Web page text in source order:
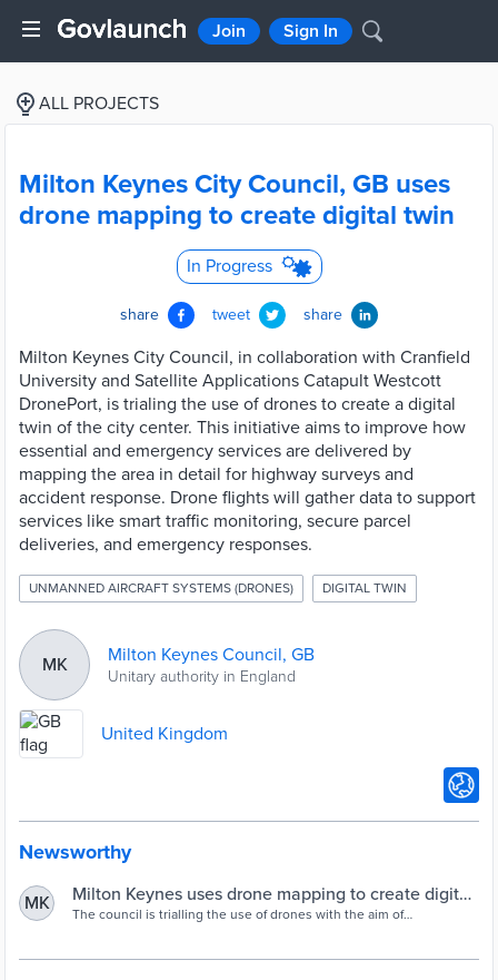
Join Sign In
ALL PROJECTS
Milton Keynes City Council, GB uses
drone mapping to create digital twin
In Progress
share tweet share
Milton Keynes City Council, in collaboration with Cranfield
University and Satellite Applications Catapult Westcott
DronePort, is trialing the use of drones to create a digital
twin of the city center. This initiative aims to improve how
essential and emergency services are delivered by
mapping the area in detail for highway surveys and
accident response. Drone flights will gather data to support
services like smart traffic monitoring, secure parcel
deliveries, and emergency responses.
UNMANNED AIRCRAFT SYSTEMS (DRONES) DIGITAL TWIN
MK Milton Keynes Council, GB
Unitary authority in England
United Kingdom
Newsworthy
MK
Milton Keynes uses drone mapping to create digital
twin - Cities Today
The council is trialling the use of drones with the aim of